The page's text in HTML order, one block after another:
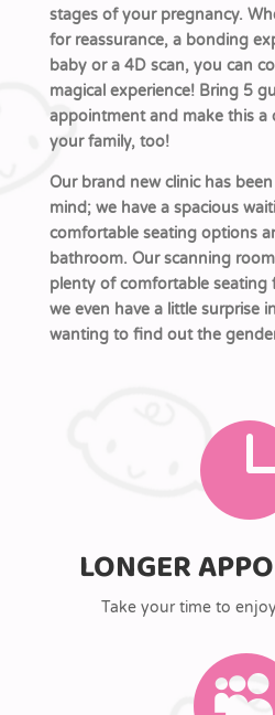
stages of your pregnancy.
for reassurance, a bonding
baby or a 4D scan, you can
magical experience! Bring 5
appointment and make this a
your family, too!
Our brand new clinic has
mind; we have a spacious
comfortable seating options
bathroom. Our scanning
plenty of comfortable seating
we even have a little surprise
wanting to find out the
LONGER
Take your time to